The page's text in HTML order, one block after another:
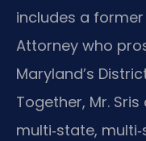
includes a
Attorney who
Maryland’s
Together, Mr.
multi‑state,